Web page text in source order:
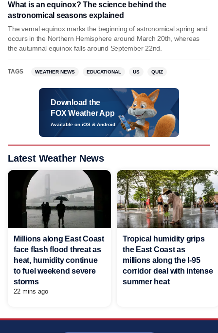
What is an equinox? The science behind the
astronomical seasons explained
The vernal equinox marks the beginning of astronomical spring and
occurs in the Northern Hemisphere around March 20th, whereas
the autumnal equinox falls around September 22nd.
TAGS WEATHER NEWS EDUCATIONAL US QUIZ
Download the
FOX Weather App
Available on iOS & Android
Latest Weather News
Millions along East Coast
face flash flood threat as
heat, humidity continue
to fuel weekend severe
storms
22 mins ago
Tropical humidity grips
the East Coast as
millions along the I-95
corridor deal with intense
summer heat